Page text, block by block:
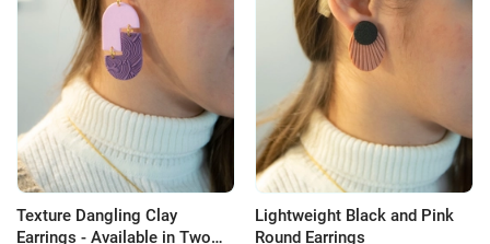
Texture Dangling Clay
Earrings - Available in Two
Lightweight Black and Pink
Round Earrings